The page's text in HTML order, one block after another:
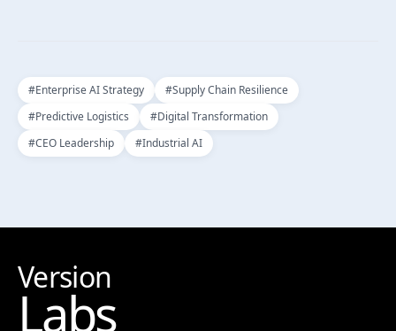
#Enterprise AI Strategy #Supply Chain Resilience
#Predictive Logistics #Digital Transformation
#CEO Leadership #Industrial AI
Version
Labs